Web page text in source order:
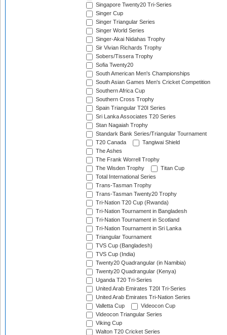
Singapore Twenty20 Tri-Series
Singer Cup
Singer Triangular Series
Singer World Series
Singer-Akai Nidahas Trophy
Sir Vivian Richards Trophy
Sobers/Tissera Trophy
Sofia Twenty20
South American Men's Championships
South Asian Games Men's Cricket Competition
Southern Africa Cup
Southern Cross Trophy
Spain Triangular T20I Series
Sri Lanka Associates T20 Series
Stan Nagaiah Trophy
Standark Bank Series/Triangular Tournament
T20 Canada
Tangiwai Shield
The Ashes
The Frank Worrell Trophy
The Wisden Trophy
Titan Cup
Total International Series
Trans-Tasman Trophy
Trans-Tasman Twenty20 Trophy
Tri-Nation T20 Cup (Rwanda)
Tri-Nation Tournament in Bangladesh
Tri-Nation Tournament in Scotland
Tri-Nation Tournament in Sri Lanka
Triangular Tournament
TVS Cup (Bangladesh)
TVS Cup (India)
Twenty20 Quadrangular (in Namibia)
Twenty20 Quadrangular (Kenya)
Uganda T20 Tri-Series
United Arab Emirates T20I Tri-Series
United Arab Emirates Tri-Nation Series
Valletta Cup
Videocon Cup
Videocon Triangular Series
Viking Cup
Walton T20 Cricket Series